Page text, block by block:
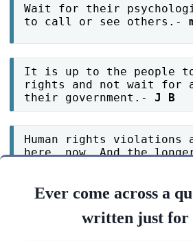
Wait for their
to call or see others.-
It is up to the people to
rights and not wait for
their government.-J B
Human rights violations
here, now. And the
Human rights
Ever come across a
written just for